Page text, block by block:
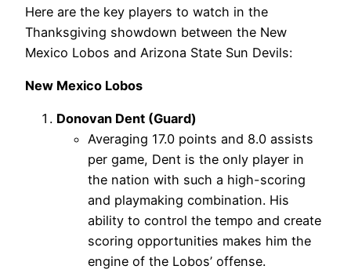
Here are the key players to watch in the
Thanksgiving showdown between the New
Mexico Lobos and Arizona State Sun Devils:
New Mexico Lobos
Donovan Dent (Guard)
Averaging 17.0 points and 8.0 assists
per game, Dent is the only player in
the nation with such a high-scoring
and playmaking combination. His
ability to control the tempo and create
scoring opportunities makes him the
engine of the Lobos’ offense.